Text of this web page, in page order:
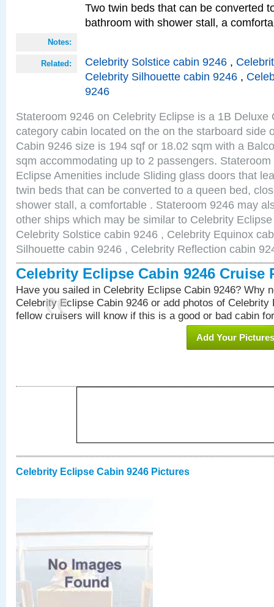
Two twin beds that can be converted
bathroom with shower stall, a
Notes:
Related: Celebrity Solstice cabin 9246 ,
Celebrity Silhouette cabin 9246 ,
9246
Stateroom 9246 on Celebrity Eclipse is a 1B Deluxe
category cabin located on the on the starboard side
Cabin 9246 size is 194 sqf or 18.02 sqm with a
sqm accommodating up to 2 passengers.
Eclipse Amenities include Sliding glass doors that
twin beds that can be converted to a queen bed,
shower stall, a comfortable . Stateroom 9246 may
other ships which may be similar to Celebrity
Celebrity Solstice cabin 9246 , Celebrity Equinox
Silhouette cabin 9246 , Celebrity Reflection cabin
Celebrity Eclipse Cabin 9246 Cruise
Have you sailed in Celebrity Eclipse Cabin 9246? Why
Celebrity Eclipse Cabin 9246 or add photos of Celebrity
fellow cruisers will know if this is a good or bad cabin
Add Your Pictures
Celebrity Eclipse Cabin 9246 Pictures